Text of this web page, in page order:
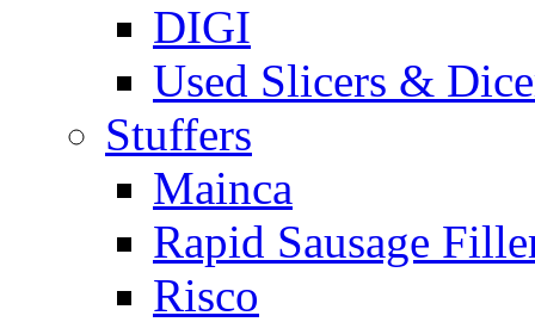
DIGI
Used Slicers &
Stuffers
Mainca
Rapid Sausage
Risco